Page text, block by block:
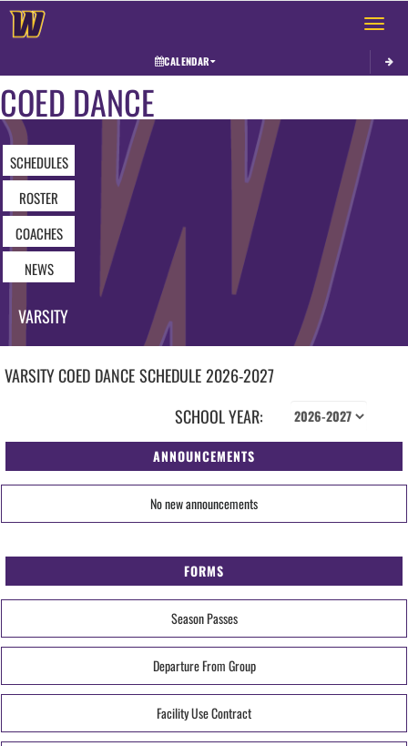
Toggle
CALENDAR
COED DANCE
SCHEDULES
ROSTER
COACHES
NEWS
VARSITY
VARSITY COED DANCESCHEDULE2026-2027
SCHOOL YEAR:
ANNOUNCEMENTS
No new announcements
FORMS
Season Passes
Departure From Group
Facility Use Contract